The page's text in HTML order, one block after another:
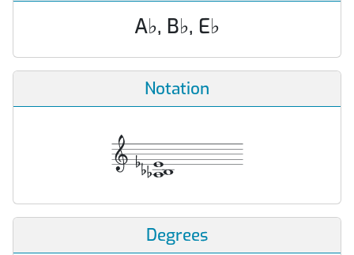
A♭, B♭, E♭
Notation
Degrees